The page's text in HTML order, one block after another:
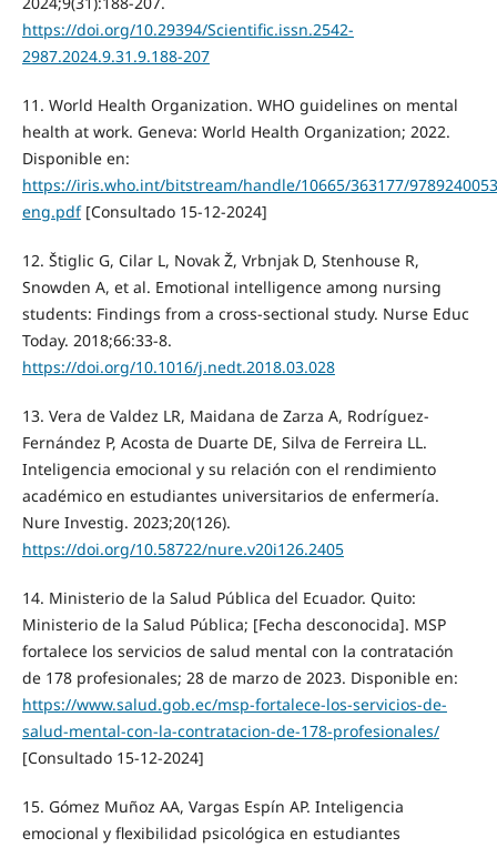
https://doi.org/10.29394/Scientific.issn.2542-
2987.2024.9.31.9.188-207
11. World Health Organization. WHO guidelines on mental
health at work. Geneva: World Health Organization; 2022.
Disponible en:
https://iris.who.int/bitstream/handle/10665/363177/
eng.pdf[Consultado 15-12-2024]
12. Štiglic G, Cilar L, Novak Ž, Vrbnjak D, Stenhouse R,
Snowden A, et al. Emotional intelligence among nursing
students: Findings from a cross-sectional study. Nurse Educ
Today. 2018;66:33-8.
https://doi.org/10.1016/j.nedt.2018.03.028
13. Vera de Valdez LR, Maidana de Zarza A, Rodríguez-
Fernández P, Acosta de Duarte DE, Silva de Ferreira LL.
Inteligencia emocional y su relación con el rendimiento
académico en estudiantes universitarios de enfermería.
Nure Investig. 2023;20(126).
https://doi.org/10.58722/nure.v20i126.2405
14. Ministerio de la Salud Pública del Ecuador. Quito:
Ministerio de la Salud Pública; [Fecha desconocida]. MSP
fortalece los servicios de salud mental con la contratación
de 178 profesionales; 28 de marzo de 2023. Disponible en:
https://www.salud.gob.ec/msp-fortalece-los-servicios-de-
salud-mental-con-la-contratacion-de-178-profesionales/
[Consultado 15-12-2024]
15. Gómez Muñoz AA, Vargas Espín AP. Inteligencia
emocional y flexibilidad psicológica en estudiantes